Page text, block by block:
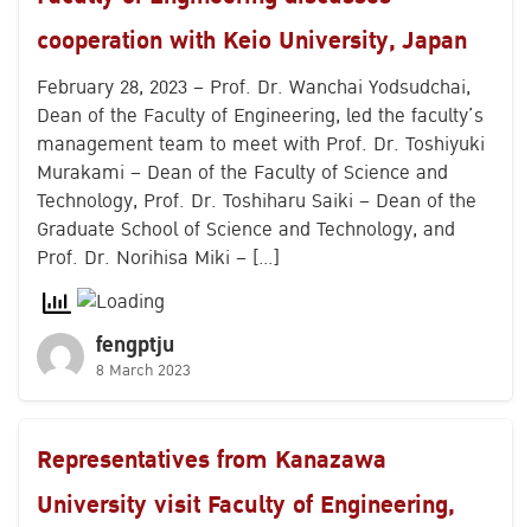
cooperation with Keio University, Japan
February 28, 2023 – Prof. Dr. Wanchai Yodsudchai,
Dean of the Faculty of Engineering, led the faculty’s
management team to meet with Prof. Dr. Toshiyuki
Murakami – Dean of the Faculty of Science and
Technology, Prof. Dr. Toshiharu Saiki – Dean of the
Graduate School of Science and Technology, and
Prof. Dr. Norihisa Miki – […]
fengptju
8 March 2023
Representatives from Kanazawa
University visit Faculty of Engineering,